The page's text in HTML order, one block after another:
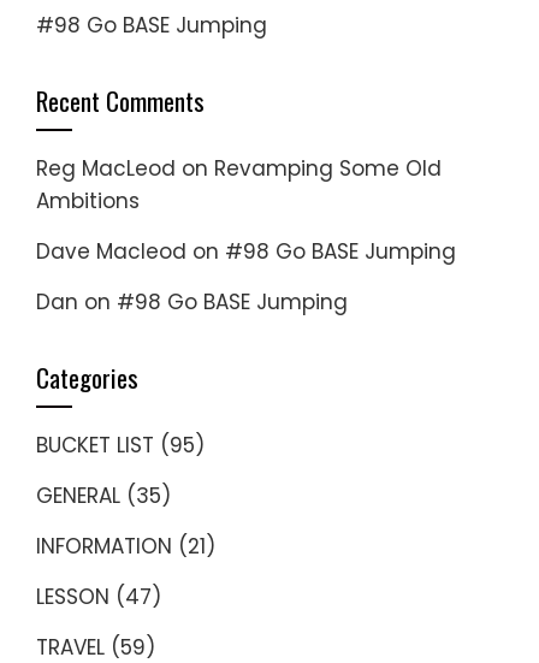
#98 Go BASE Jumping
Recent Comments
Reg MacLeod on Revamping Some Old
Ambitions
Dave Macleod on #98 Go BASE Jumping
Dan on #98 Go BASE Jumping
Categories
BUCKET LIST (95)
GENERAL (35)
INFORMATION (21)
LESSON (47)
TRAVEL (59)